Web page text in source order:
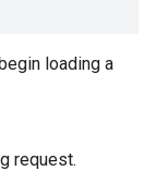
loading a
request.